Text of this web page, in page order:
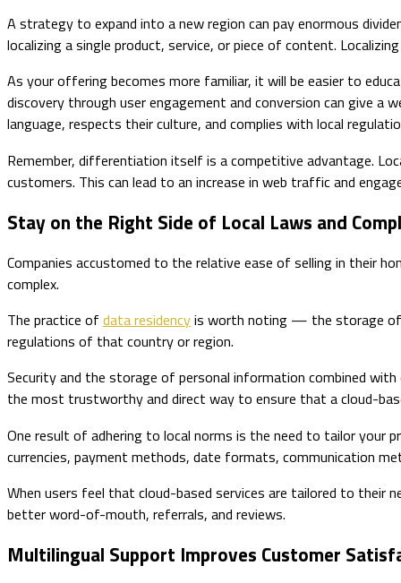
A strategy to expand into a new region can pay enormous
localizing a single product, service, or piece of content.
As your offering becomes more familiar, it will be easier to
discovery through user engagement and conversion can give a
language, respects their culture, and complies with local
Remember, differentiation itself is a competitive advantage.
customers. This can lead to an increase in web traffic and
Stay on the Right Side of Local Laws and
Companies accustomed to the relative ease of selling in their
complex.
The practice of data residencyis worth noting — the storage of
regulations of that country or region.
Security and the storage of personal information combined
the most trustworthy and direct way to ensure that a cloud-
One result of adhering to local norms is the need to tailor your
currencies, payment methods, date formats, communication
When users feel that cloud-based services are tailored to their
better word-of-mouth, referrals, and reviews.
Multilingual Support Improves Customer